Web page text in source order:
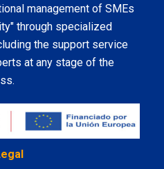
management of SMEs
through specialized
the support service
at any stage of the